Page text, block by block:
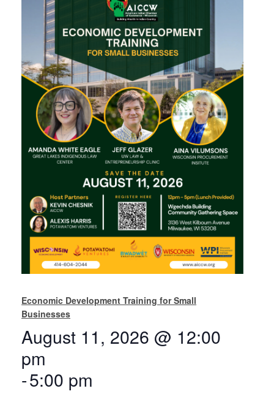
Economic Development Training for Small
Businesses
August 11, 2026 @ 12:00
pm
-5:00 pm